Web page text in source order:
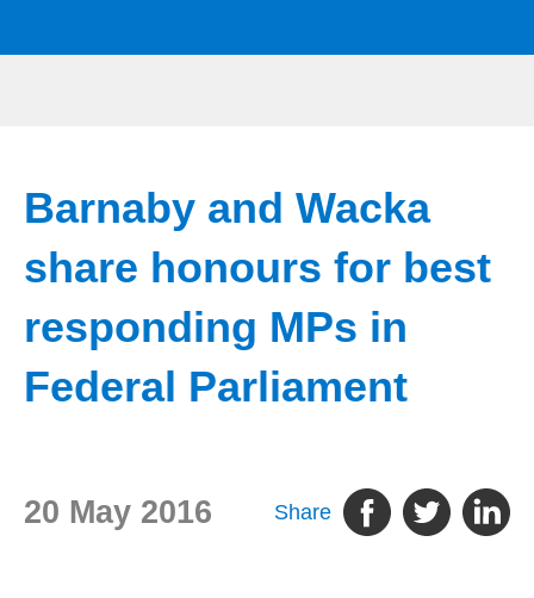
Barnaby and Wacka
share honours for best
responding MPs in
Federal Parliament
20 May 2016 Share